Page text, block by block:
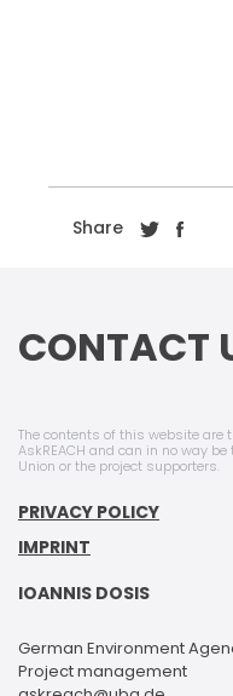
Share
CONTACT
The contents of this website are
AskREACH and can in no way
Union or the project supporters.
PRIVACY POLICY
IMPRINT
IOANNIS DOSIS
German Environment
Project management